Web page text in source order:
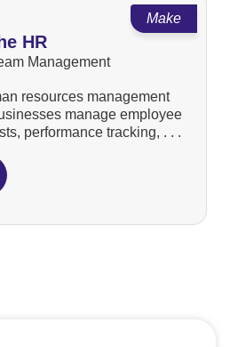
Make
HR
Management
resources management
manage employee
performance tracking, . . .